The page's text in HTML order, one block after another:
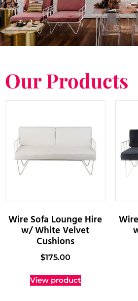
Our Products
Wire Sofa Lounge Hire
w/ White Velvet
Cushions
$175.00
View product